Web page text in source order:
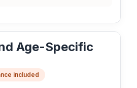
Age-Specific
included